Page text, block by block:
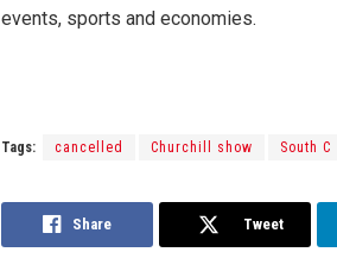
events, sports and economies.
Tags: cancelled Churchill show South C
Share Tweet